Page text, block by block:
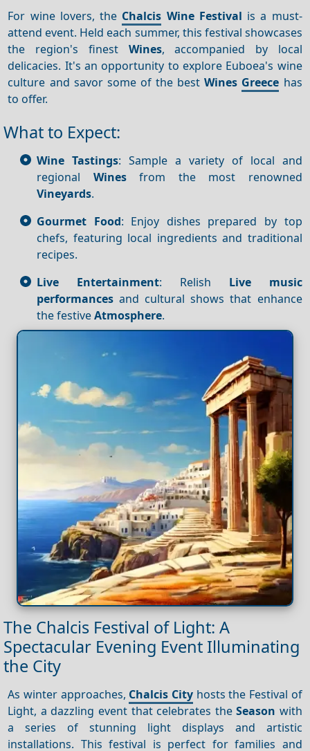
For wine lovers, the Chalcis Wine Festival is a must-
attend event. Held each summer, this festival showcases
the region's finest Wines, accompanied by local
delicacies. It's an opportunity to explore Euboea's wine
culture and savor some of the bestWines Greece has
to offer.
What to Expect:
Wine Tastings: Sample a variety of local and
regional Winesfrom the most renowned
Vineyards.
Gourmet Food: Enjoy dishes prepared by top
chefs, featuring local ingredients and traditional
recipes.
Live Entertainment: Relish Live music
performances and cultural shows that enhance
the festiveAtmosphere.
The Chalcis Festival of Light: A
Spectacular Evening Event Illuminating
the City
As winter approaches, Chalcis City hosts the Festival of
Light, a dazzling event that celebrates theSeason with
a series of stunning light displays and artistic
installations. This festival is perfect for families and